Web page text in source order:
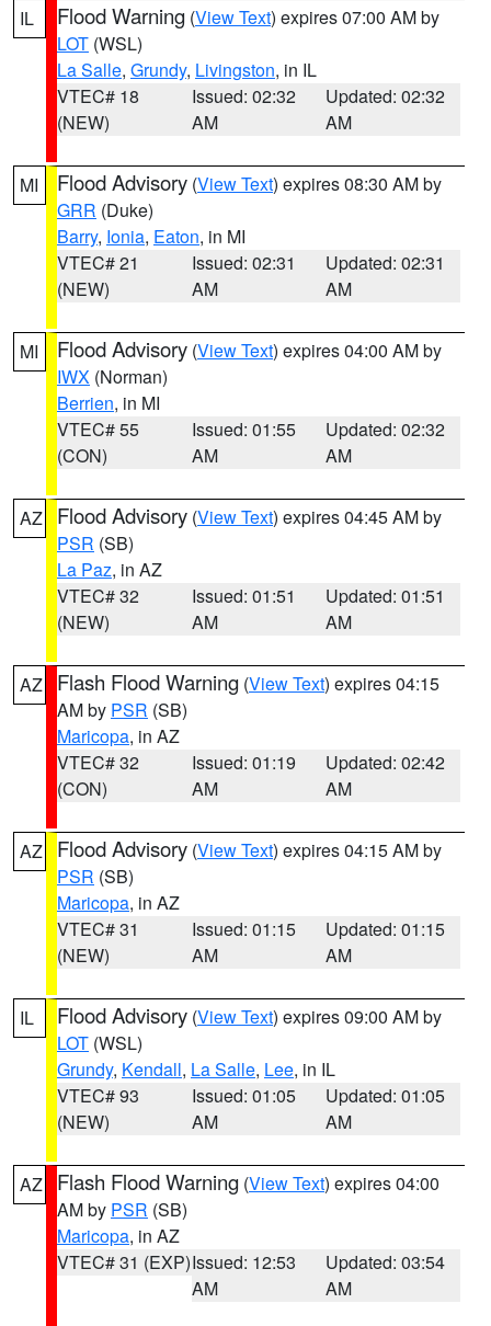
IL Flood Warning (View Text) expires 07:00 AM by
LOT (WSL)
La Salle, Grundy, Livingston, in IL
VTEC# 18
(NEW)
Issued: 02:32
AM
Updated: 02:32
AM
MI Flood Advisory (View Text) expires 08:30 AM by
GRR (Duke)
Barry, Ionia, Eaton, in MI
VTEC# 21
(NEW)
Issued: 02:31
AM
Updated: 02:31
AM
MI Flood Advisory (View Text) expires 04:00 AM by
IWX (Norman)
Berrien, in MI
VTEC# 55
(CON)
Issued: 01:55
AM
Updated: 02:32
AM
AZ Flood Advisory (View Text) expires 04:45 AM by
PSR (SB)
La Paz, in AZ
VTEC# 32
(NEW)
Issued: 01:51
AM
Updated: 01:51
AM
AZ Flash Flood Warning (View Text) expires 04:15
AM by PSR (SB)
Maricopa, in AZ
VTEC# 32
(CON)
Issued: 01:19
AM
Updated: 02:42
AM
AZ Flood Advisory (View Text) expires 04:15 AM by
PSR (SB)
Maricopa, in AZ
VTEC# 31
(NEW)
Issued: 01:15
AM
Updated: 01:15
AM
IL Flood Advisory (View Text) expires 09:00 AM by
LOT (WSL)
Grundy, Kendall, La Salle, Lee, in IL
VTEC# 93
(NEW)
Issued: 01:05
AM
Updated: 01:05
AM
AZ Flash Flood Warning (View Text) expires 04:00
AM by PSR (SB)
Maricopa, in AZ
VTEC# 31 (EXP)Issued: 12:53
AM
Updated: 03:54
AM